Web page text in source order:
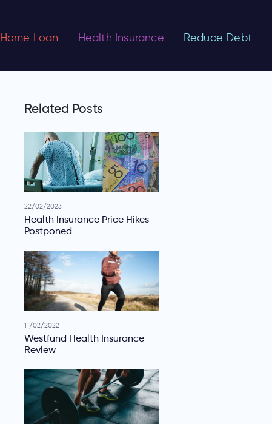
Home Loan Health Insurance Reduce Debt
Related Posts
22/02/2023
Health Insurance Price Hikes
Postponed
11/02/2022
Westfund Health Insurance
Review